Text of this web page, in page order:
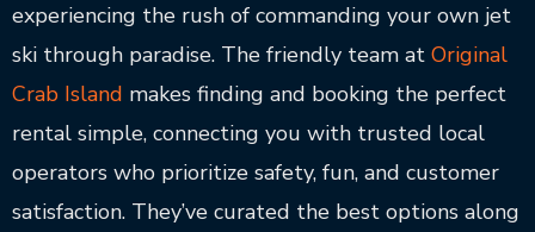
experiencing the rush of commanding your own jet
ski through paradise. The friendly team at Original
Crab Island makes finding and booking the perfect
rental simple, connecting you with trusted local
operators who prioritize safety, fun, and customer
satisfaction. They’ve curated the best options along